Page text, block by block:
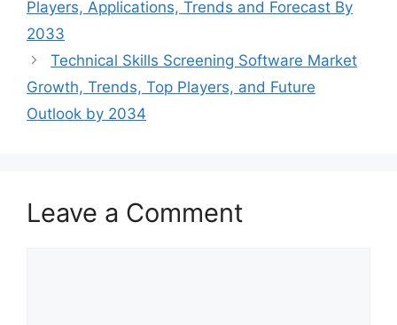
Players, Applications, Trends and Forecast By
2033
Technical Skills Screening Software Market
Growth, Trends, Top Players, and Future
Outlook by 2034
Leave a Comment